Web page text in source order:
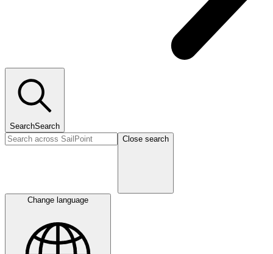
SearchSearch
Close search
Change language